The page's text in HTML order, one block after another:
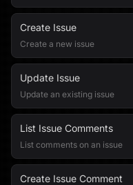
Create Issue
Create a new issue
Update Issue
Update an existing issue
List Issue Comments
List comments on an issue
Create Issue Comment